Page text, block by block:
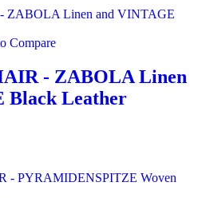
Compare
- ZABOLA Linen
Black Leather